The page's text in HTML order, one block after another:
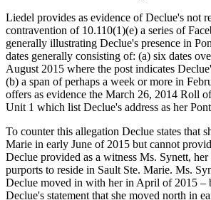
Liedel provides as evidence of Declue's not
contravention of 10.110(1)(e) a series of
generally illustrating Declue's presence in
dates generally consisting of: (a) six dates
August 2015 where the post indicates
(b) a span of perhaps a week or more in
offers as evidence the March 26, 2014 Roll
Unit 1 which list Declue's address as her
To counter this allegation Declue states that
Marie in early June of 2015 but cannot
Declue provided as a witness Ms. Synett,
purports to reside in Sault Ste. Marie. Ms.
Declue moved in with her in April of 2015 –
Declue's statement that she moved north in